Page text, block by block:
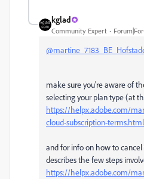
kglad
Community Expert
make sure you're aware of
selecting your plan type (at
https://helpx.adobe.com/
cloud-subscription-terms.html
and for info on how to
describes the few steps
https://helpx.adobe.com/